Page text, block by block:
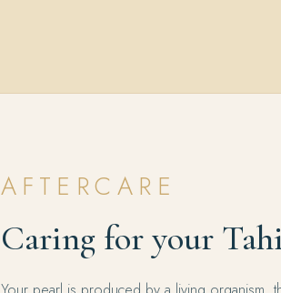
AFTERCARE
Caring for your